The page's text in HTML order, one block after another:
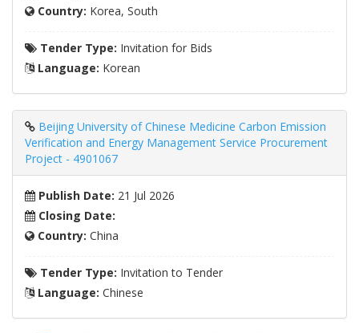
Country: Korea, South
Tender Type: Invitation for Bids
Language: Korean
Beijing University of Chinese Medicine Carbon Emission
Verification and Energy Management Service Procurement
Project - 4901067
Publish Date: 21 Jul 2026
Closing Date:
Country: China
Tender Type: Invitation to Tender
Language: Chinese